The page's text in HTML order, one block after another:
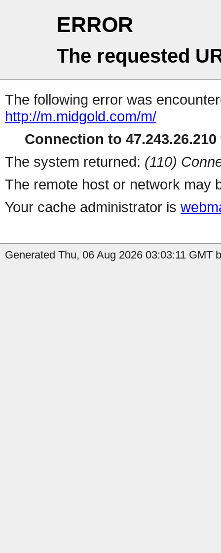
ERROR
The requested
The following error was
http://m.midgold.com/m/
Connection to
The system returned: (110)
The remote host or network may
Your cache administrator is
Generated Thu, 06 Aug 2026 03:03:11